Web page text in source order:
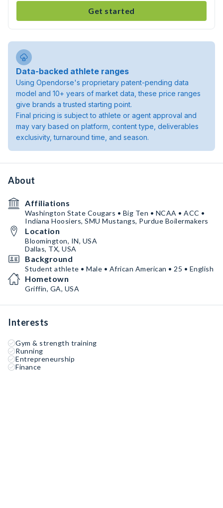
Get started
Data-backed athlete ranges
Using Opendorse's proprietary patent-pending data
model and 10+ years of market data, these price ranges
give brands a trusted starting point.
Final pricing is subject to athlete or agent approval and
may vary based on platform, content type, deliverables
exclusivity, turnaround time, and season.
About
Affiliations
Washington State Cougars • Big Ten • NCAA • ACC •
Indiana Hoosiers, SMU Mustangs, Purdue Boilermakers
Location
Bloomington, IN, USA
Dallas, TX, USA
Background
Student athlete • Male • African American • 25 • English
Hometown
Griffin, GA, USA
Interests
Gym & strength training
Running
Entrepreneurship
Finance